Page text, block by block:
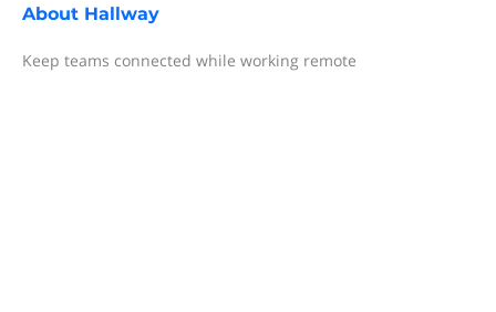
About Hallway
Keep teams connected while working remote